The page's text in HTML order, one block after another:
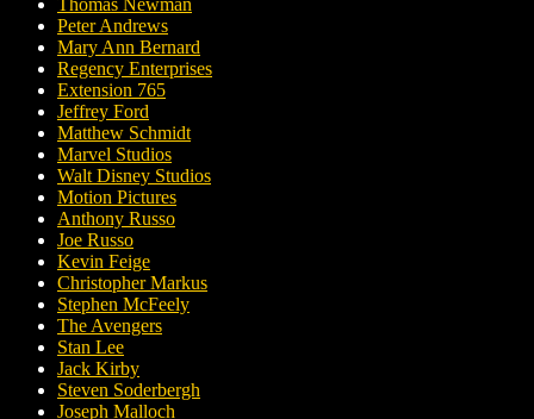
Thomas Newman
Peter Andrews
Mary Ann Bernard
Regency Enterprises
Extension 765
Jeffrey Ford
Matthew Schmidt
Marvel Studios
Walt Disney Studios
Motion Pictures
Anthony Russo
Joe Russo
Kevin Feige
Christopher Markus
Stephen McFeely
The Avengers
Stan Lee
Jack Kirby
Steven Soderbergh
Joseph Malloch